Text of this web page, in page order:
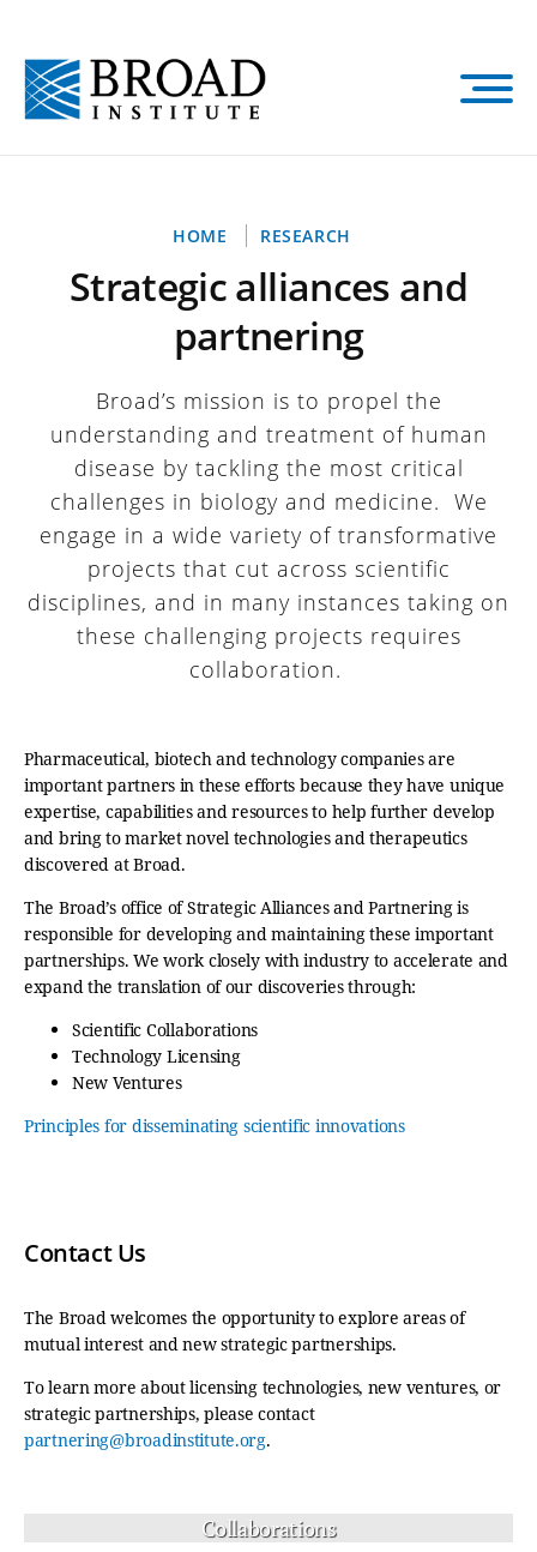
main
content
Breadcrumb
HOME RESEARCH
Strategic alliances and
partnering
Broad’s mission is to propel the
understanding and treatment of human
disease by tackling the most critical
challenges in biology and medicine. We
engage in a wide variety of transformative
projects that cut across scientific
disciplines, and in many instances taking on
these challenging projects requires
collaboration.
Pharmaceutical, biotech and technology companies are
important partners in these efforts because they have unique
expertise, capabilities and resources to help further develop
and bring to market novel technologies and therapeutics
discovered at Broad.
The Broad’s office of Strategic Alliances and Partnering is
responsible for developing and maintaining these important
partnerships. We work closely with industry to accelerate and
expand the translation of our discoveries through:
Scientific Collaborations
Technology Licensing
New Ventures
Principles for disseminating scientific innovations
Contact Us
The Broad welcomes the opportunity to explore areas of
mutual interest and new strategic partnerships.
To learn more about licensing technologies, new ventures, or
strategic partnerships, please contact
partnering@broadinstitute.org.
Collaborations